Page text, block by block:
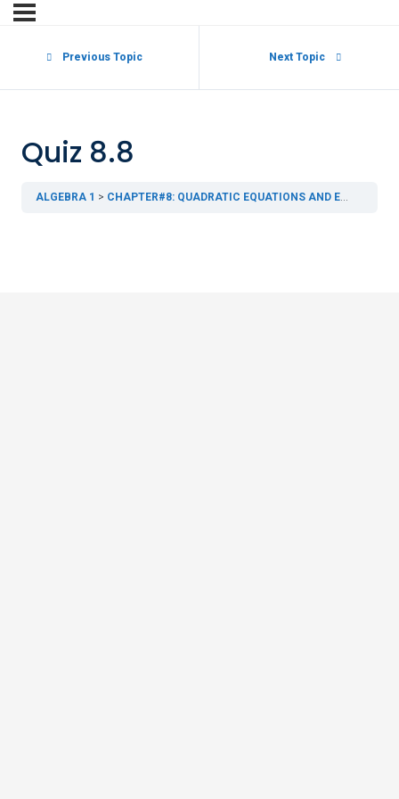
Previous Topic Next Topic
Quiz 8.8
ALGEBRA 1 CHAPTER#8: QUADRATIC EQUATIONS AND EXPRESSIONS